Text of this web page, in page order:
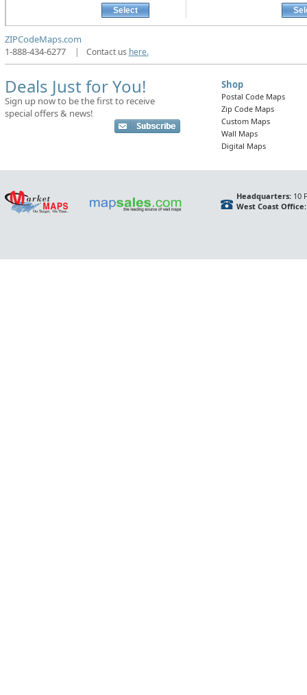
Select
ZIPCodeMaps.com
1-888-434-6277
| Contact us here.
Deals Just for You!
Sign up now to be the first to receive
special offers & news!
Shop
Postal Code Maps
Zip Code Maps
Custom Maps
Wall Maps
Digital Maps
Headquarters:10
West Coast Office: